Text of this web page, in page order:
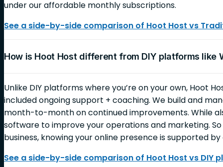
under our affordable monthly subscriptions.
See a side-by-side comparison of Hoot Host vs
How is Hoot Host different from DIY platforms like
Unlike DIY platforms where you’re on your own, Hoot
included ongoing support + coaching. We build and
month-to-month on continued improvements. While
software to improve your operations and marketing.
business, knowing your online presence is supported
See a side-by-side comparison of Hoot Host vs DIY